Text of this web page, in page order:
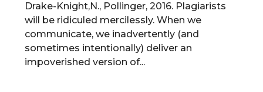
Drake-Knight,N., Pollinger, 2016. Plagiarists
will be ridiculed mercilessly. When we
communicate, we inadvertently (and
sometimes intentionally) deliver an
impoverished version of...